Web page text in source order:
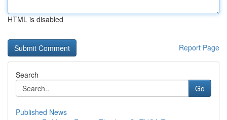
HTML is disabled
Report Page
Search
Go
Published News